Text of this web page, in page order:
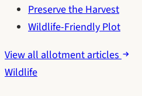
Preserve the Harvest
Wildlife-Friendly Plot
View all allotment articles
Wildlife